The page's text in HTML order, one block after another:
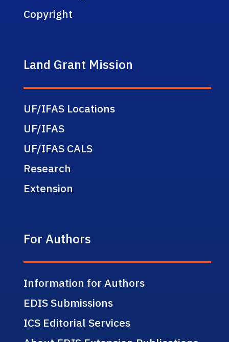
Copyright
Land Grant Mission
UF/IFAS Locations
UF/IFAS
UF/IFAS CALS
Research
Extension
For Authors
Information for Authors
EDIS Submissions
ICS Editorial Services